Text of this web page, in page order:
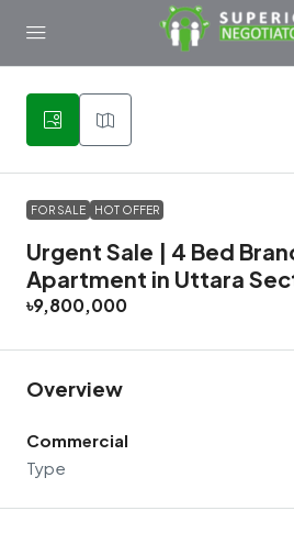
FOR SALE HOT OFFER
Urgent Sale | 4 Bed
Apartment in Uttara
৳9,800,000
Overview
Commercial
Type